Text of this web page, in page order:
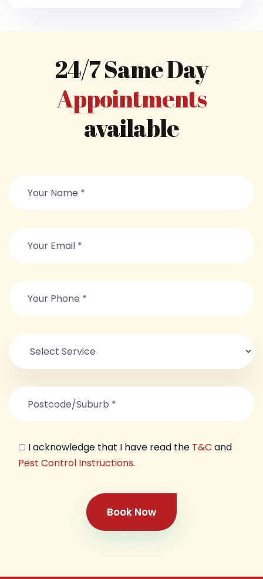
24/7 Same Day
Appointments
available
I acknowledge that I have read the T&C and
Pest Control Instructions.
Book Now